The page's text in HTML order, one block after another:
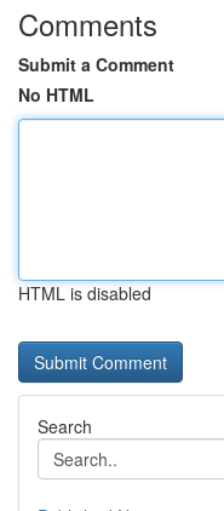
Comments
Submit a Comment
No HTML
HTML is disabled
Search